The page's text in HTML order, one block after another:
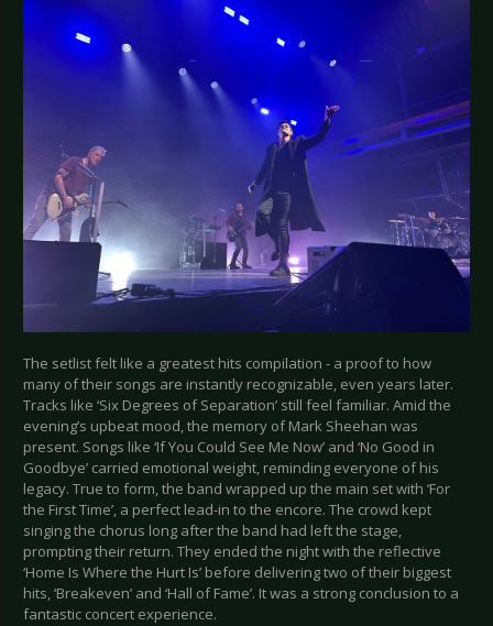
The setlist felt like a greatest hits compilation - a proof to how
many of their songs are instantly recognizable, even years later.
Tracks like ‘Six Degrees of Separation’ still feel familiar. Amid the
evening’s upbeat mood, the memory of Mark Sheehan was
present. Songs like ‘If You Could See Me Now’ and ‘No Good in
Goodbye’ carried emotional weight, reminding everyone of his
legacy. True to form, the band wrapped up the main set with ‘For
the First Time’, a perfect lead-in to the encore. The crowd kept
singing the chorus long after the band had left the stage,
prompting their return. They ended the night with the reflective
‘Home Is Where the Hurt Is’ before delivering two of their biggest
hits, ‘Breakeven’ and ‘Hall of Fame’. It was a strong conclusion to a
fantastic concert experience.